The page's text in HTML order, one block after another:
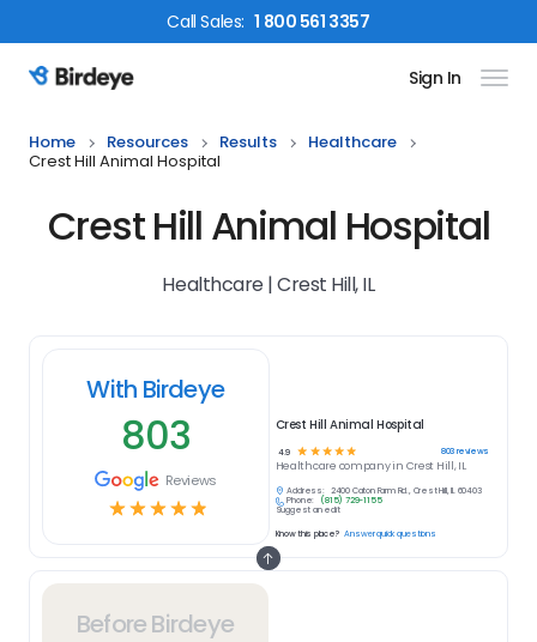
CallSales: 1 800 561 3357
Birdeye Logo Sign In
Home Resources Results
Healthcare
Crest Hill Animal Hospital
Crest Hill Animal Hospital
Healthcare | Crest Hill, IL
Before Birdeye
With Birdeye
803
Reviews
☆☆☆☆☆
Crest Hill Animal Hospital
4.9 ☆ ☆ ☆ ☆ ☆ 803reviews
Healthcare company in Crest Hill, IL
Address:
2400 Caton Farm Rd., Crest Hill, IL 60403
Phone:
(815) 729-1155
Suggest an edit
Know this place? Answer quick questions